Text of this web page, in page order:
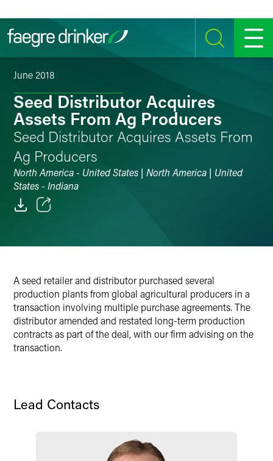
SEARCH MENU
June 2018
Seed Distributor Acquires
Assets From Ag Producers
Seed Distributor Acquires Assets From
Ag Producers
North America - United States | North America | United
States - Indiana
LinkedIn
Twitter
A seed retailer and distributor purchased several
production plants from global agricultural producers in a
transaction involving multiple purchase agreements. The
distributor amended and restated long-term production
contracts as part of the deal, with our firm advising on the
transaction.
Lead Contacts